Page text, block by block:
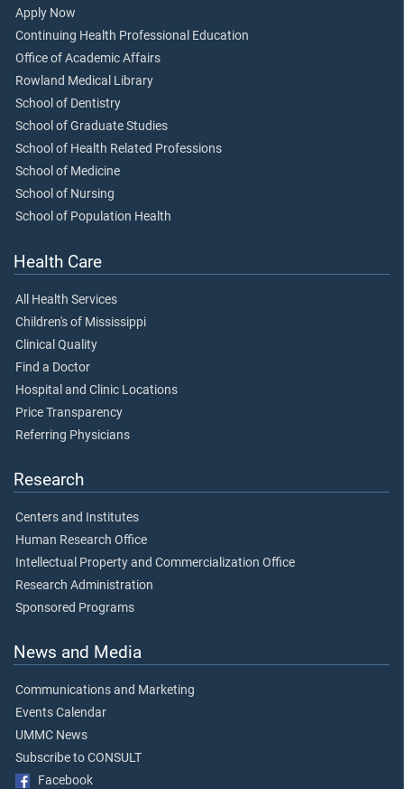
Apply Now
Continuing Health Professional Education
Office of Academic Affairs
Rowland Medical Library
School of Dentistry
School of Graduate Studies
School of Health Related Professions
School of Medicine
School of Nursing
School of Population Health
Health Care
All Health Services
Children's of Mississippi
Clinical Quality
Find a Doctor
Hospital and Clinic Locations
Price Transparency
Referring Physicians
Research
Centers and Institutes
Human Research Office
Intellectual Property and Commercialization Office
Research Administration
Sponsored Programs
News and Media
Communications and Marketing
Events Calendar
UMMC News
Subscribe to CONSULT
Facebook